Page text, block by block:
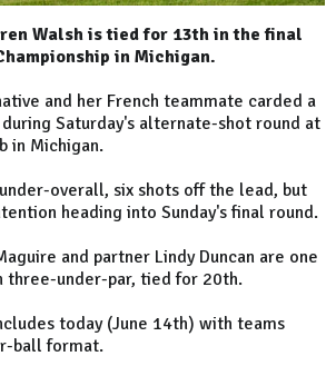
Walsh is tied for 13th in the final
in Michigan.
and her French teammate carded a
Saturday's alternate-shot round at
in Michigan.
overall, six shots off the lead, but
heading into Sunday's final round.
and partner Lindy Duncan are one
three-under-par, tied for 20th.
today (June 14th) with teams
ball format.